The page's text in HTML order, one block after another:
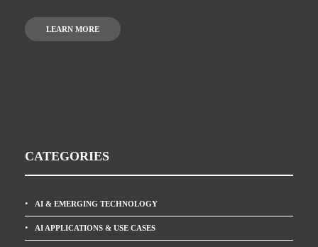
LEARN MORE
CATEGORIES
AI & EMERGING TECHNOLOGY
AI APPLICATIONS & USE CASES